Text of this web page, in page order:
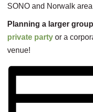
SONO and Norwalk
Planning a larger
private party or a
venue!